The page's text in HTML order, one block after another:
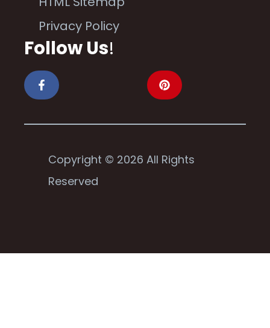
Privacy Policy
Follow Us!
Copyright © 2026 All Rights
Reserved